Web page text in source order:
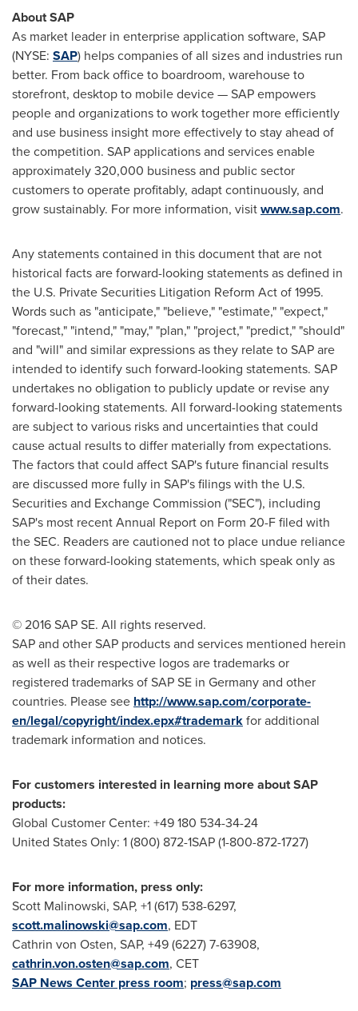
About SAP
As market leader in enterprise application software, SAP
(NYSE: SAP) helps companies of all sizes and industries run
better. From back office to boardroom, warehouse to
storefront, desktop to mobile device — SAP empowers
people and organizations to work together more efficiently
and use business insight more effectively to stay ahead of
the competition. SAP applications and services enable
approximately 320,000 business and public sector
customers to operate profitably, adapt continuously, and
grow sustainably. For more information, visitwww.sap.com.
Any statements contained in this document that are not
historical facts are forward-looking statements as defined in
the U.S. Private Securities Litigation Reform Act of 1995.
Words such as "anticipate," "believe," "estimate," "expect,"
"forecast," "intend," "may," "plan," "project," "predict," "should"
and "will" and similar expressions as they relate to SAP are
intended to identify such forward-looking statements. SAP
undertakes no obligation to publicly update or revise any
forward-looking statements. All forward-looking statements
are subject to various risks and uncertainties that could
cause actual results to differ materially from expectations.
The factors that could affect SAP's future financial results
are discussed more fully in SAP's filings with the U.S.
Securities and Exchange Commission ("SEC"), including
SAP's most recent Annual Report on Form 20-F filed with
the SEC. Readers are cautioned not to place undue reliance
on these forward-looking statements, which speak only as
of their dates.
© 2016 SAP SE. All rights reserved.
SAP and other SAP products and services mentioned herein
as well as their respective logos are trademarks or
registered trademarks of SAP SE in Germanyand other
countries. Please see http://www.sap.com/corporate-
en/legal/copyright/index.epx#trademarkfor additional
trademark information and notices.
For customers interested in learning more about SAP
products:
Global Customer Center: +49 180 534-34-24
United States Only: 1 (800) 872-1SAP (1-800-872-1727)
For more information, press only:
Scott Malinowski, SAP, +1 (617) 538-6297,
scott.malinowski@sap.com, EDT
Cathrin von Osten, SAP, +49 (6227) 7-63908,
cathrin.von.osten@sap.com, CET
SAP News Center press room; press@sap.com